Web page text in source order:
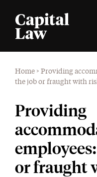
Home > Providing
the job or fraught with
Providing
or fraught